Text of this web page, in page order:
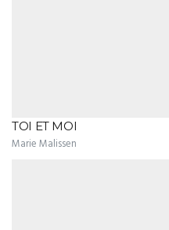
TOI ET MOI
Marie Malissen